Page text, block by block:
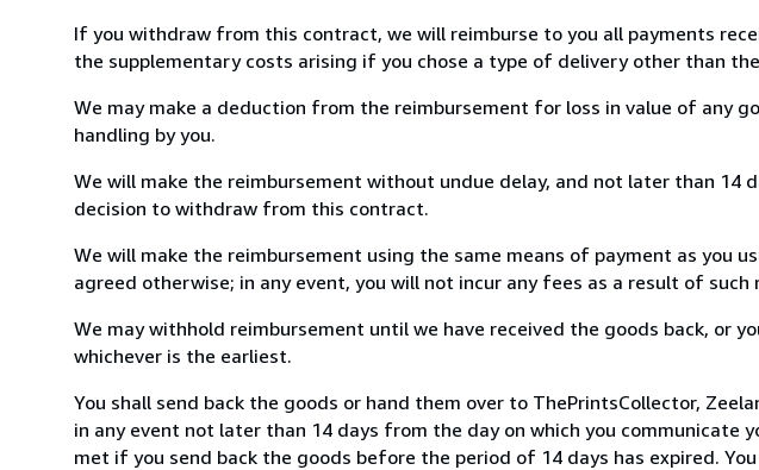
If you withdraw from this contract, we will reimburse to you all payments
the supplementary costs arising if you chose a type of delivery other than
We may make a deduction from the reimbursement for loss in value of any
handling by you.
We will make the reimbursement without undue delay, and not later than 14
decision to withdraw from this contract.
We will make the reimbursement using the same means of payment as you
agreed otherwise; in any event, you will not incur any fees as a result of such
We may withhold reimbursement until we have received the goods back, or
whichever is the earliest.
You shall send back the goods or hand them over to ThePrintsCollector,
in any event not later than 14 days from the day on which you
met if you send back the goods before the period of 14 days has expired.